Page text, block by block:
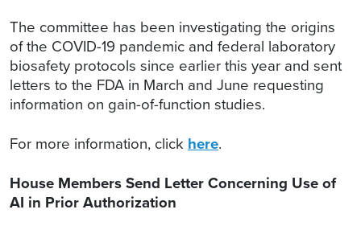
The committee has been investigating the origins
of the COVID-19 pandemic and federal laboratory
biosafety protocols since earlier this year and sent
letters to the FDA in March and June requesting
information on gain-of-function studies.
For more information, click here.
House Members Send Letter Concerning Use of
AI in Prior Authorization